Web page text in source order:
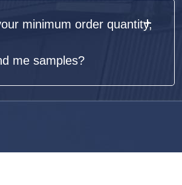
minimum order quantity,
me samples?